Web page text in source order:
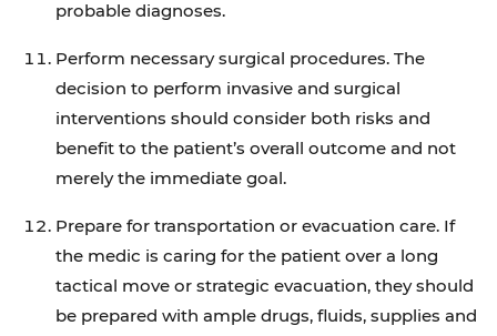
probable diagnoses.
Perform necessary surgical procedures. The
decision to perform invasive and surgical
interventions should consider both risks and
benefit to the patient’s overall outcome and not
merely the immediate goal.
Prepare for transportation or evacuation care. If
the medic is caring for the patient over a long
tactical move or strategic evacuation, they should
be prepared with ample drugs, fluids, supplies and